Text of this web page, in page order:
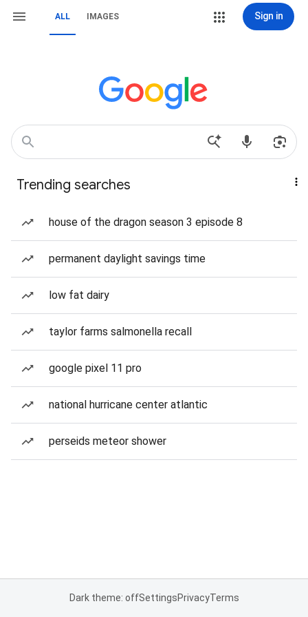
ALL IMAGES Sign in
Trending searches
house of the dragon season 3 episode 8
permanent daylight savings time
low fat dairy
taylor farms salmonella recall
google pixel 11 pro
national hurricane center atlantic
perseids meteor shower
Dark theme: offSettingsPrivacyTerms